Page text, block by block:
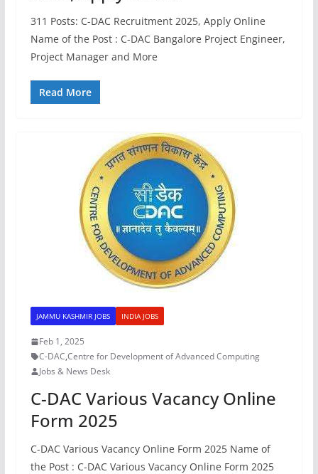
311 Posts: C-DAC Recruitment 2025, Apply Online
Name of the Post : C-DAC Bangalore Project Engineer,
Project Manager and More
Read More
JAMMU KASHMIR JOBS INDIA JOBS
Feb 1, 2025
C-DAC,Centre for Development of Advanced Computing
Jobs & News Desk
C-DAC Various Vacancy Online
Form 2025
C-DAC Various Vacancy Online Form 2025 Name of
the Post : C-DAC Various Vacancy Online Form 2025